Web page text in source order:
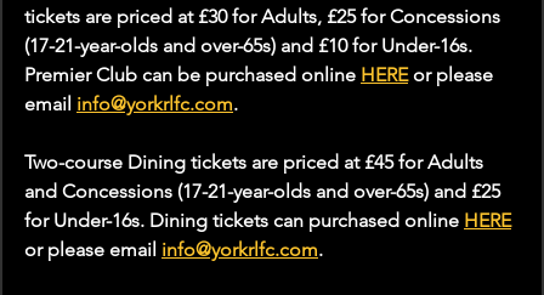
tickets are priced at £30 for Adults, £25 for Concessions
(17-21-year-olds and over-65s) and £10 for Under-16s.
Premier Club can be purchased online HERE or please
email info@yorkrlfc.com.
Two-course Dining tickets are priced at £45 for Adults
and Concessions (17-21-year-olds and over-65s) and £25
for Under-16s. Dining tickets can purchased online HERE
or please email info@yorkrlfc.com.